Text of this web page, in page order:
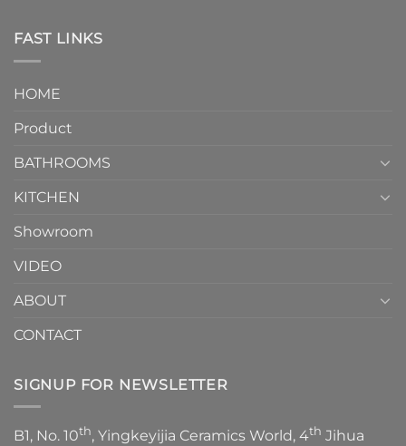
FAST LINKS
HOME
Product
BATHROOMS
KITCHEN
Showroom
VIDEO
ABOUT
CONTACT
SIGNUP FOR NEWSLETTER
B1, No. 10th, Yingkeyijia Ceramics World, 4th Jihua